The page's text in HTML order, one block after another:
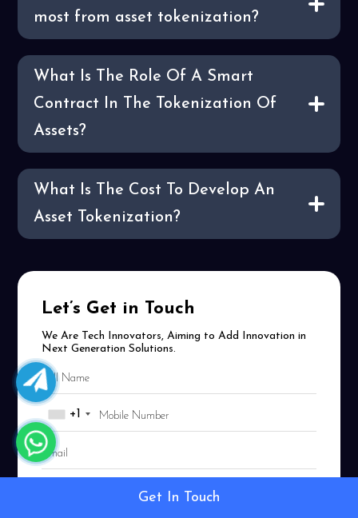
most from asset tokenization?
What Is The Role Of A Smart
Contract In The Tokenization Of
Assets?
What Is The Cost To Develop An
Asset Tokenization?
Let’s Get in Touch
We Are Tech Innovators, Aiming to Add Innovation in
Next Generation Solutions.
+1
Get In Touch